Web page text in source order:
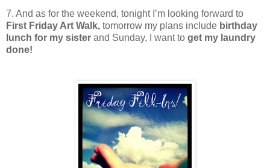
7. And as for the weekend, tonight I’m looking forward to
First Friday Art Walk, tomorrow my plans include birthday
lunch for my sister and Sunday, I want to get my laundry
done!